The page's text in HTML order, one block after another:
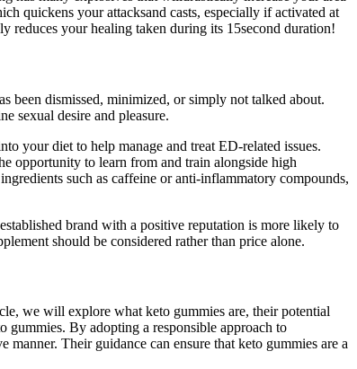
quickens your attacksand casts, especially if activated at
your healing taken during its 15second duration!
been dismissed, minimized, or simply not talked about.
sexual desire and pleasure.
your diet to help manage and treat ED-related issues.
opportunity to learn from and train alongside high
such as caffeine or anti-inflammatory compounds,
brand with a positive reputation is more likely to
should be considered rather than price alone.
we will explore what keto gummies are, their potential
By adopting a responsible approach to
Their guidance can ensure that keto gummies are a